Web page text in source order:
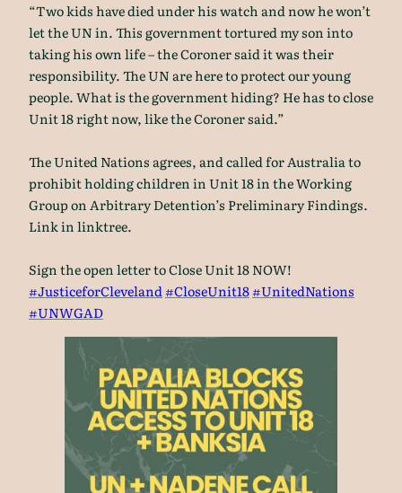
“Two kids have died under his watch and now he won’t
let the UN in. This government tortured my son into
taking his own life – the Coroner said it was their
responsibility. The UN are here to protect our young
people. What is the government hiding? He has to close
Unit 18 right now, like the Coroner said.”
The United Nations agrees, and called for Australia to
prohibit holding children in Unit 18 in the Working
Group on Arbitrary Detention’s Preliminary Findings.
Link in linktree.
Sign the open letter to Close Unit 18 NOW!
#JusticeforCleveland#CloseUnit18#UnitedNations
#UNWGAD